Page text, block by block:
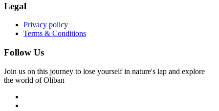
Legal
Privacy policy
Terms & Conditions
Follow Us
Join us on this journey to lose yourself in nature's lap and explore
the world of Oliban